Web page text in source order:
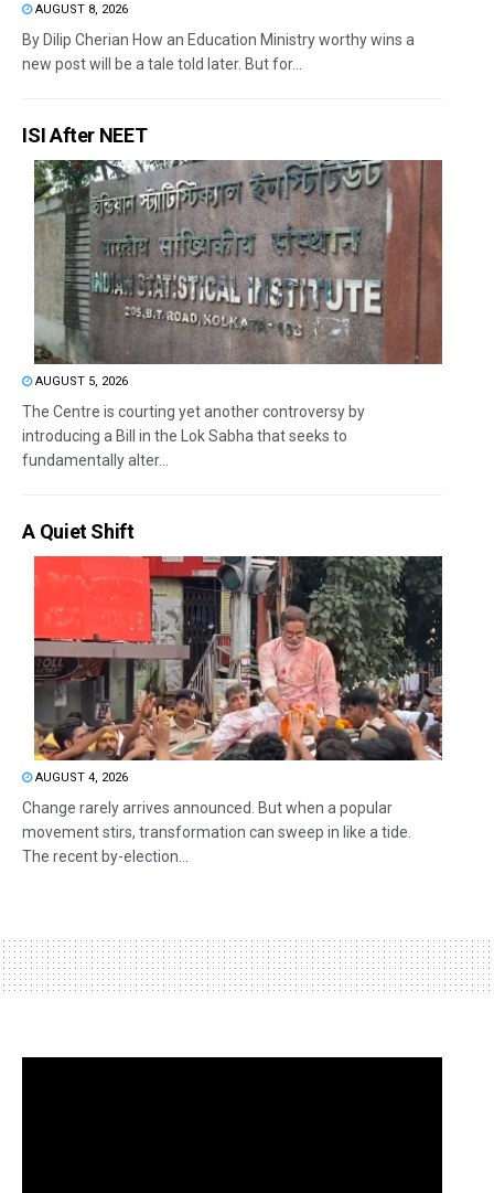
AUGUST 8, 2026
By Dilip Cherian How an Education Ministry worthy wins a
new post will be a tale told later. But for...
ISI After NEET
AUGUST 5, 2026
The Centre is courting yet another controversy by
introducing a Bill in the Lok Sabha that seeks to
fundamentally alter...
A Quiet Shift
AUGUST 4, 2026
Change rarely arrives announced. But when a popular
movement stirs, transformation can sweep in like a tide.
The recent by-election...